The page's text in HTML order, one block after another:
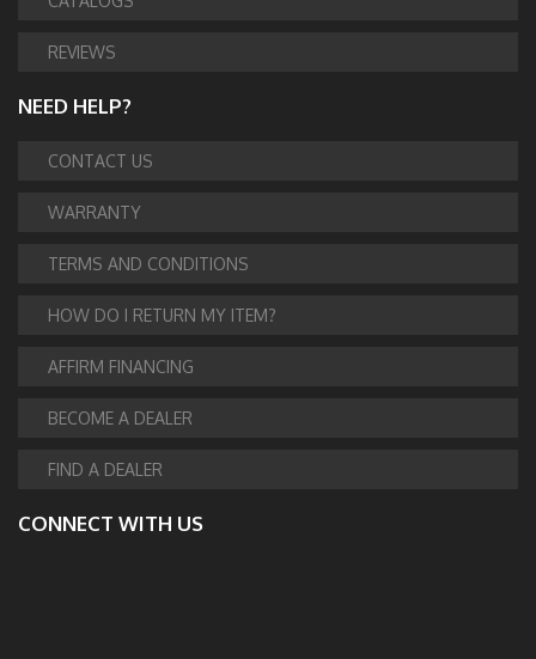
REVIEWS
NEED HELP?
CONTACT US
WARRANTY
TERMS AND CONDITIONS
HOW DO I RETURN MY ITEM?
AFFIRM FINANCING
BECOME A DEALER
FIND A DEALER
CONNECT WITH US